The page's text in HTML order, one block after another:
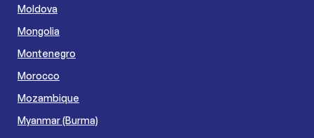
Moldova
Mongolia
Montenegro
Morocco
Mozambique
Myanmar (Burma)